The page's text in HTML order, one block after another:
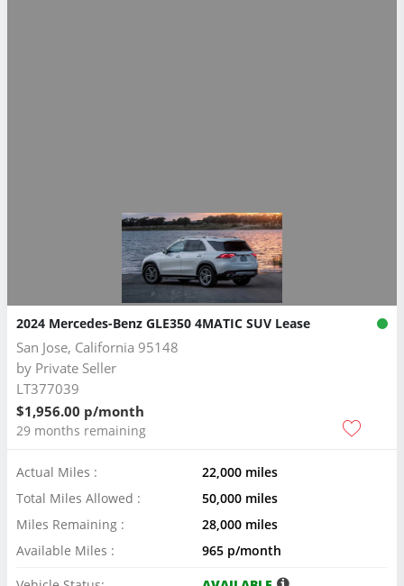
2024 Mercedes-Benz GLE350 4MATIC SUV Lease
San Jose, California 95148
by Private Seller
LT377039
$1,956.00 p/month
29 months remaining
Actual Miles :
22,000 miles
Total Miles Allowed :
50,000 miles
Miles Remaining :
28,000 miles
Available Miles :
965 p/month